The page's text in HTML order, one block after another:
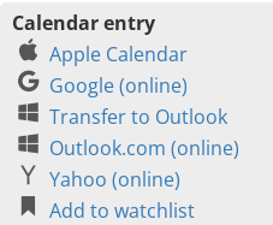
Calendar entry
Apple Calendar
Google (online)
Transfer to Outlook
Outlook.com (online)
Yahoo (online)
Add to watchlist